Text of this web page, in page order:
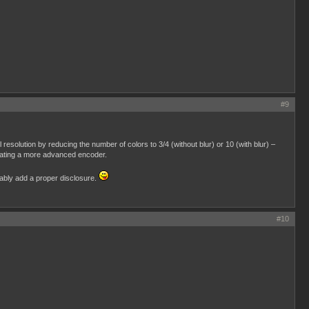
#9
by reducing the number of colors to 3/4 (without blur) or 10 (with blur) –
a more advanced encoder.
add a proper disclosure.
#10